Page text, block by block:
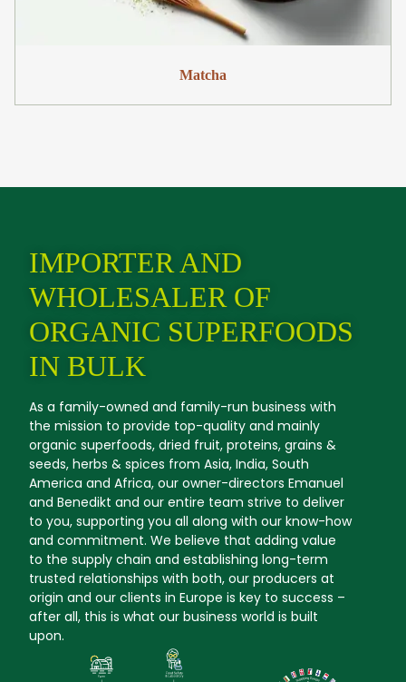
Matcha
IMPORTER AND
WHOLESALER OF
ORGANIC SUPERFOODS
IN BULK
As a family-owned and family-run business with
the mission to provide top-quality and mainly
organic superfoods, dried fruit, proteins, grains &
seeds, herbs & spices from Asia, India, South
America and Africa, our owner-directors Emanuel
and Benedikt and our entire team strive to deliver
to you, supporting you all along with our know-how
and commitment. We believe that adding value
to the supply chain and establishing long-term
trusted relationships with both, our producers at
origin and our clients in Europe is key to success –
after all, this is what our business world is built
upon.